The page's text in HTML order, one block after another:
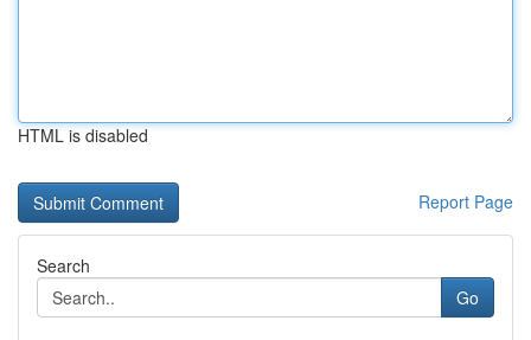
HTML is disabled
Report Page
Search
Go